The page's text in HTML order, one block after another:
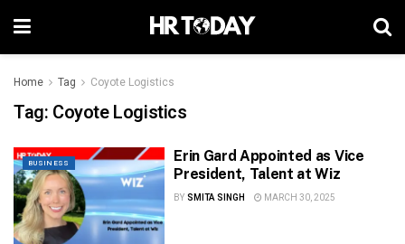
Home Tag Coyote Logistics
Tag: Coyote Logistics
BUSINESS
Erin Gard Appointed as Vice
President, Talent at Wiz
BY SMITA SINGH MARCH 30, 2025